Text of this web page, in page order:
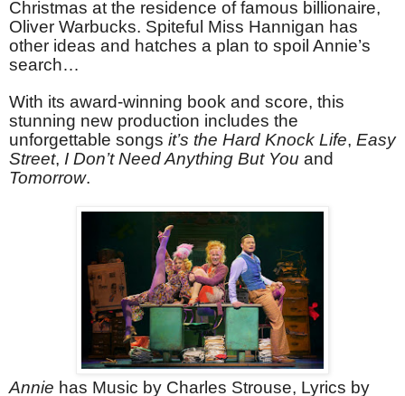
Christmas at the residence of famous billionaire,
Oliver Warbucks. Spiteful Miss Hannigan has
other ideas and hatches a plan to spoil Annie’s
search…
With its award-winning book and score, this
stunning new production includes the
unforgettable songs it’s the Hard Knock Life, Easy
Street, I Don’t Need Anything But You and
Tomorrow.
Annie has Music by Charles Strouse, Lyrics by